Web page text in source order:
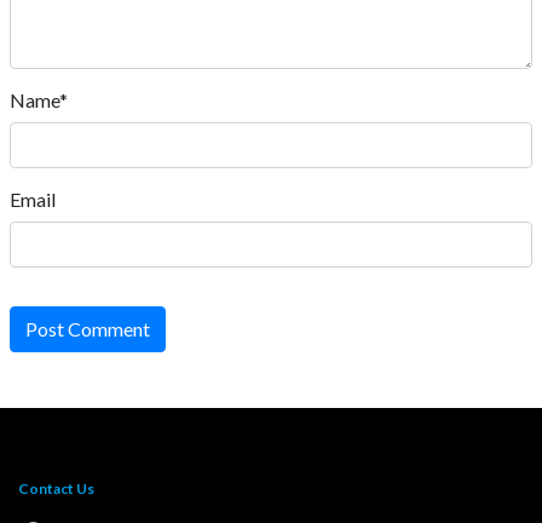
Name*
Email
Post Comment
Contact Us